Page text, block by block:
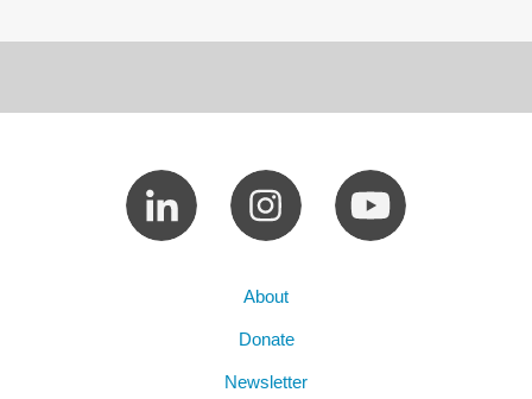
About
Donate
Newsletter